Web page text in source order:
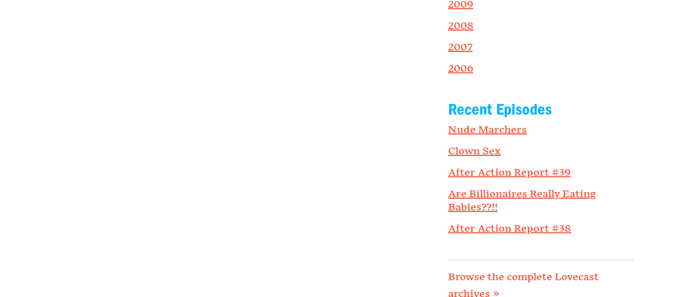
2009
2008
2007
2006
Recent Episodes
Nude Marchers
Clown Sex
After Action Report #39
Are Billionaires Really Eating
Babies??!!
After Action Report #38
Browse the complete Lovecast
archives »